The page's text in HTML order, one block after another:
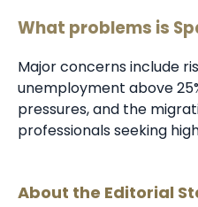
What problems is
Major concerns include
unemployment above
pressures, and the
professionals seeking
About the Editorial